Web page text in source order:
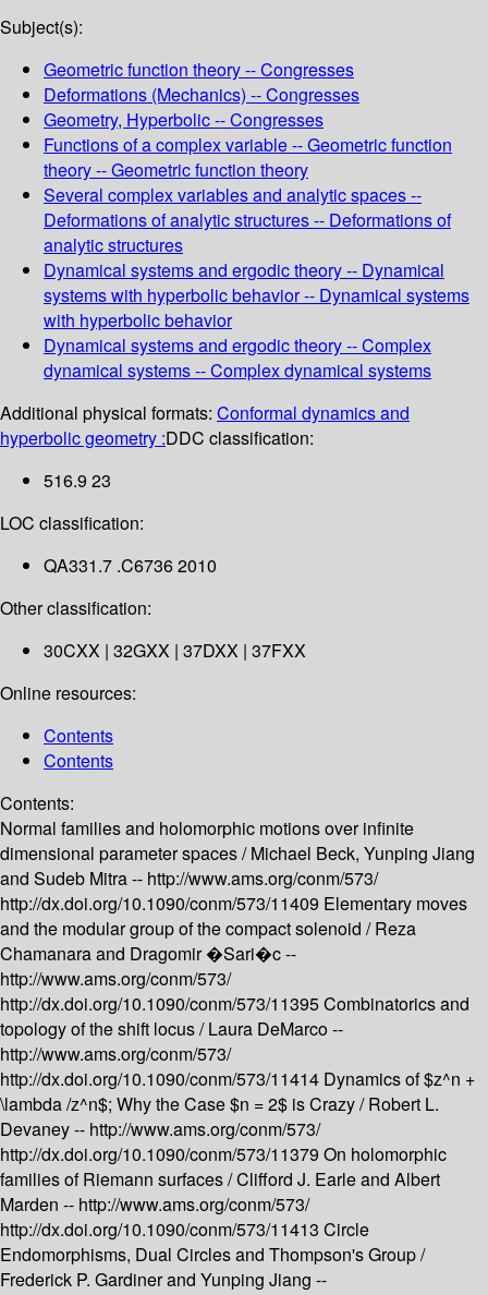
Subject(s):
Geometric function theory -- Congresses
Deformations (Mechanics) -- Congresses
Geometry, Hyperbolic -- Congresses
Functions of a complex variable -- Geometric function
theory -- Geometric function theory
Several complex variables and analytic spaces --
Deformations of analytic structures -- Deformations of
analytic structures
Dynamical systems and ergodic theory -- Dynamical
systems with hyperbolic behavior -- Dynamical systems
with hyperbolic behavior
Dynamical systems and ergodic theory -- Complex
dynamical systems -- Complex dynamical systems
Additional physical formats: Conformal dynamics and
hyperbolic geometry :DDC classification:
516.9 23
LOC classification:
QA331.7 .C6736 2010
Other classification:
30CXX | 32GXX | 37DXX | 37FXX
Online resources:
Contents
Contents
Contents:
Normal families and holomorphic motions over infinite
dimensional parameter spaces /Michael Beck, Yunping Jiang
and Sudeb Mitra -- http://www.ams.org/conm/573/
http://dx.doi.org/10.1090/conm/573/11409 Elementary moves
and the modular group of the compact solenoid /Reza
Chamanara and Dragomir �Sari�c --
http://www.ams.org/conm/573/
http://dx.doi.org/10.1090/conm/573/11395Combinatorics and
topology of the shift locus /Laura DeMarco --
http://www.ams.org/conm/573/
http://dx.doi.org/10.1090/conm/573/11414 Dynamics of $z^n +
\lambda /z^n$; Why the Case $n = 2$ is Crazy /Robert L.
Devaney -- http://www.ams.org/conm/573/
http://dx.doi.org/10.1090/conm/573/11379 On holomorphic
families of Riemann surfaces /Clifford J. Earle and Albert
Marden -- http://www.ams.org/conm/573/
http://dx.doi.org/10.1090/conm/573/11413 Circle
Endomorphisms, Dual Circles and Thompson's Group /
Frederick P. Gardiner and Yunping Jiang --